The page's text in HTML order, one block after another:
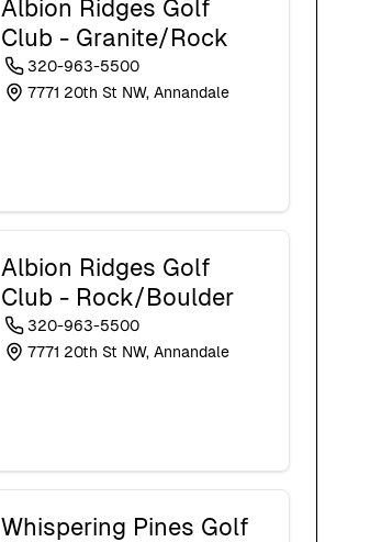
Albion Ridges Golf
Club - Granite/Rock
320-963-5500
7771 20th St NW, Annandale
Albion Ridges Golf
Club - Rock/Boulder
320-963-5500
7771 20th St NW, Annandale
Whispering Pines Golf